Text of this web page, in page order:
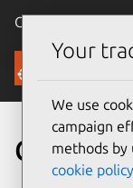
Canonical Ubuntu
Security
CVE-
Your
We use
campaign
methods by
cookie policy